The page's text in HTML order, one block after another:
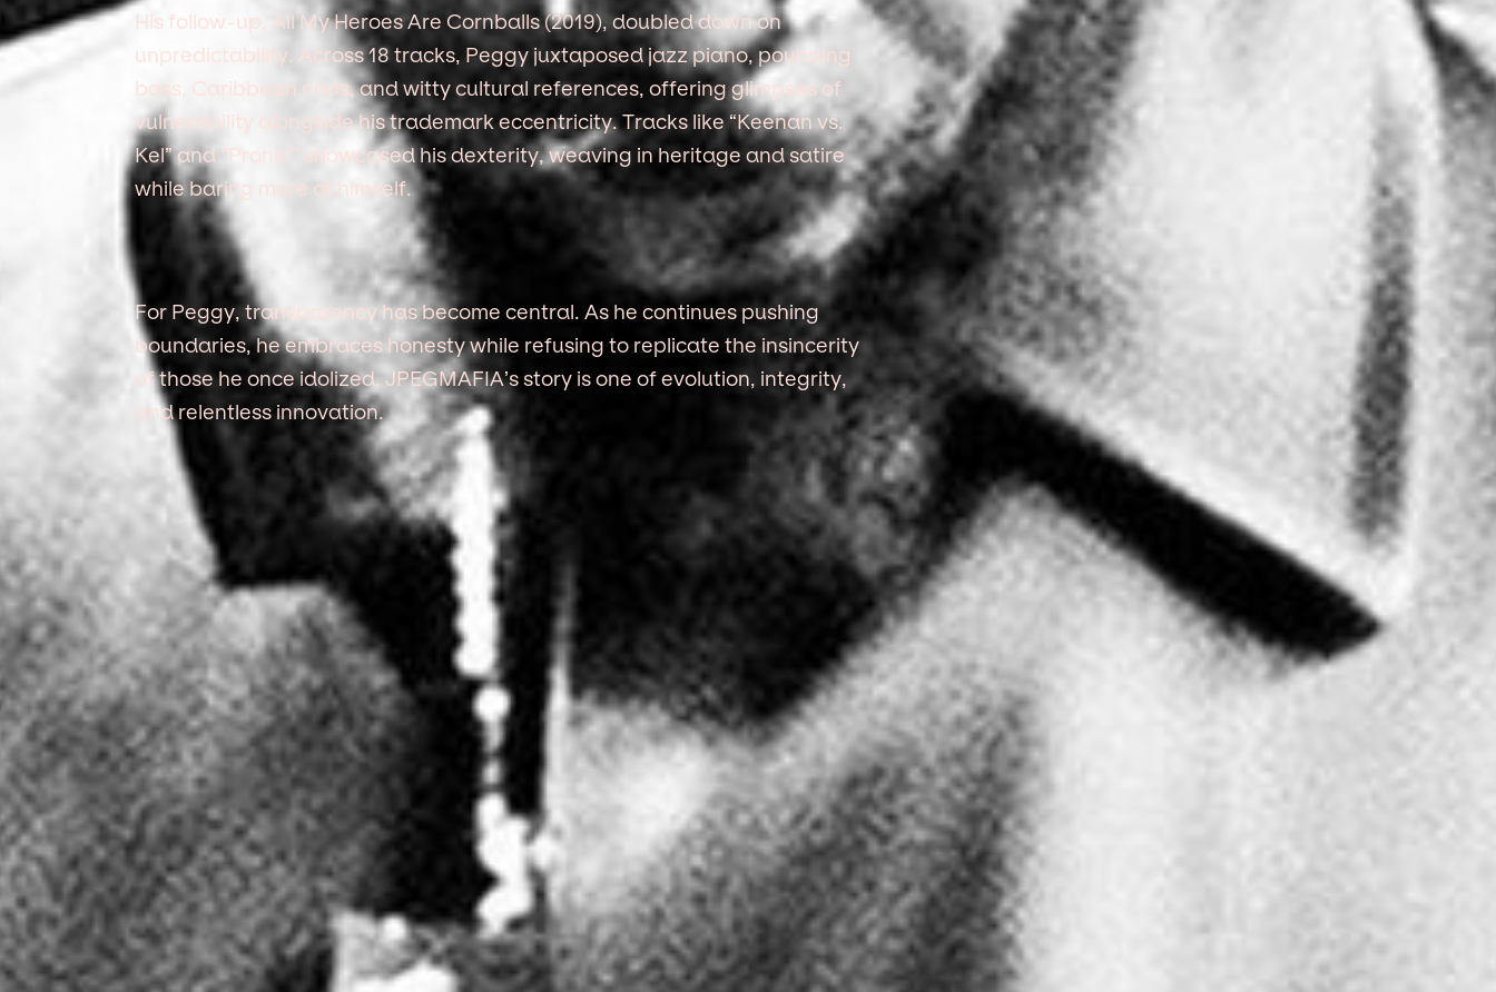
His follow-up, All My Heroes Are Cornballs (2019), doubled down on
unpredictability. Across 18 tracks, Peggy juxtaposed jazz piano, pounding
bass, Caribbean nods, and witty cultural references, offering glimpses of
vulnerability alongside his trademark eccentricity. Tracks like “Keenan vs.
Kel” and “Prone!” showcased his dexterity, weaving in heritage and satire
while baring more of himself.
For Peggy, transparency has become central. As he continues pushing
boundaries, he embraces honesty while refusing to replicate the insincerity
of those he once idolized. JPEGMAFIA’s story is one of evolution, integrity,
and relentless innovation.